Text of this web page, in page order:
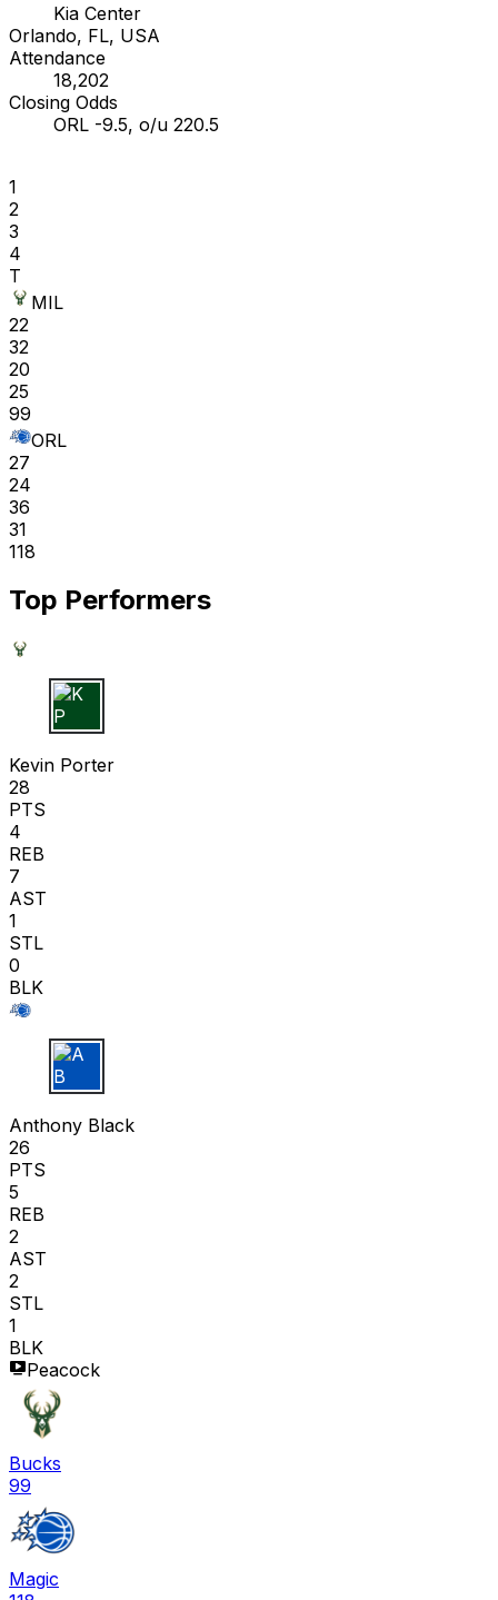
Kia Center
Orlando, FL, USA
Attendance
18,202
Closing Odds
ORL -9.5, o/u 220.5
1
2
3
4
T
MIL
22
32
20
25
99
ORL
27
24
36
31
118
Top Performers
K P
Kevin Porter
28
PTS
4
REB
7
AST
1
STL
0
BLK
A B
Anthony Black
26
PTS
5
REB
2
AST
2
STL
1
BLK
Peacock
Bucks
99
Magic